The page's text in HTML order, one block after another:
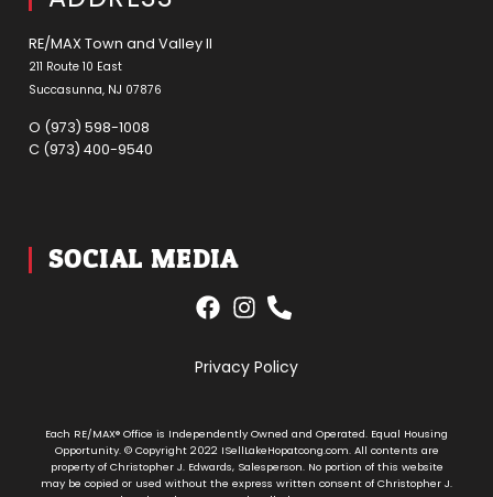
RE/MAX Town and Valley ll
211 Route 10 East
Succasunna, NJ 07876
O (973) 598-1008
C (973) 400-9540
SOCIAL MEDIA
Privacy Policy
Each RE/MAX® Office is Independently Owned and Operated. Equal Housing
Opportunity. © Copyright 2022 ISellLakeHopatcong.com. All contents are
property of Christopher J. Edwards, Salesperson. No portion of this website
may be copied or used without the express written consent of Christopher J.